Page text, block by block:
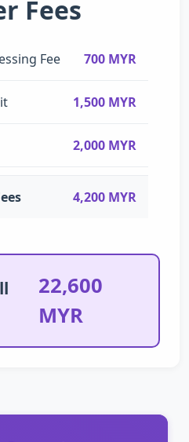
Fees
Fee 700 MYR
1,500 MYR
2,000 MYR
4,200 MYR
22,600
MYR